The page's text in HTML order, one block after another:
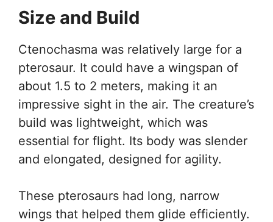
Size and Build
Ctenochasma was relatively large for a
pterosaur. It could have a wingspan of
about 1.5 to 2 meters, making it an
impressive sight in the air. The creature’s
build was lightweight, which was
essential for flight. Its body was slender
and elongated, designed for agility.
These pterosaurs had long, narrow
wings that helped them glide efficiently.